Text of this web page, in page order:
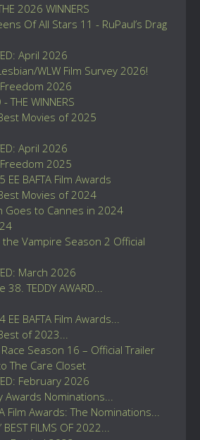
2026 WINNERS
Of All Stars 11 - RuPaul’s Drag
April 2026
WLW Film Survey 2026!
2026
- THE WINNERS
Movies of 2025
April 2026
2025
EE BAFTA Film Awards
Movies of 2024
Goes to Cannes in 2024
Vampire Season 2 Official
March 2026
TEDDY AWARD...
BAFTA Film Awards...
of 2023...
Race Season 16 – Official Trailer
The Care Closet
February 2026
Nominations...
Film Awards: The Nominations...
BEST FILMS OF 2022...